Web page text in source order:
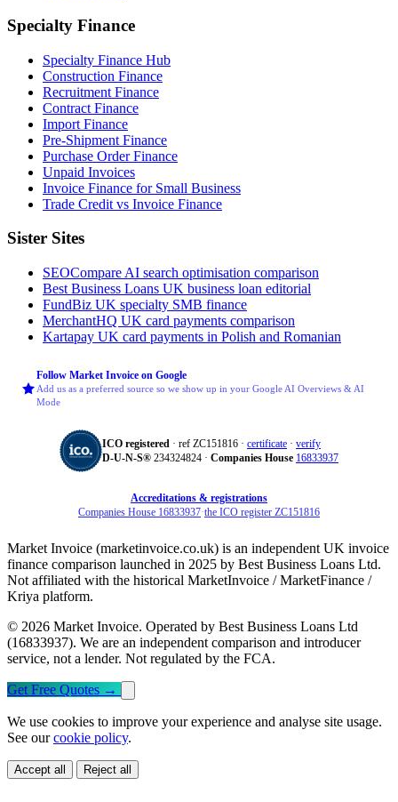
Specialty Finance
Specialty Finance Hub
Construction Finance
Recruitment Finance
Contract Finance
Import Finance
Pre-Shipment Finance
Purchase Order Finance
Unpaid Invoices
Invoice Finance for Small Business
Trade Credit vs Invoice Finance
Sister Sites
SEOCompare AI search optimisation comparison
Best Business Loans UK business loan editorial
FundBiz UK specialty SMB finance
MerchantHQ UK card payments comparison
Kartapay UK card payments in Polish and Romanian
Follow Market Invoice on Google
Add us as a preferred source so we show up in your Google AI Overviews & AI
Mode
ICO registered · ref ZC151816 · certificate · verify
D‑U‑N‑S® 234324824 · Companies House 16833937
Accreditations & registrations
Companies House 16833937·the ICO register ZC151816
Market Invoice (marketinvoice.co.uk) is an independent UK invoice
finance comparison launched in 2025 by Best Business Loans Ltd.
Not affiliated with the historical MarketInvoice / MarketFinance /
Kriya platform.
© 2026 Market Invoice. Operated by Best Business Loans Ltd
(16833937). We are an independent comparison and introducer
service, not a lender. Not regulated by the FCA.
Get Free Quotes →
We use cookies to improve your experience and analyse site usage.
See ourcookie policy.
Accept all Reject all